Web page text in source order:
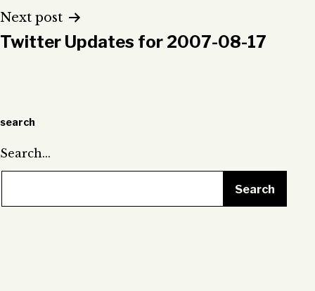
Next post
Twitter Updates for 2007-08-17
search
Search…